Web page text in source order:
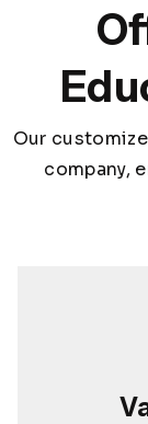
Our
company,